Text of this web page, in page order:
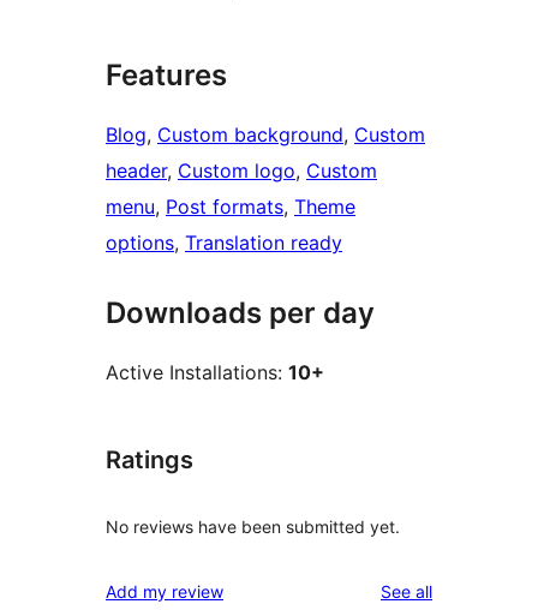
Features
Blog, Custom background, Custom
header, Custom logo, Custom
menu, Post formats, Theme
options, Translation ready
Downloads per day
Active Installations: 10+
Ratings
No reviews have been submitted yet.
Add my review See allreviews